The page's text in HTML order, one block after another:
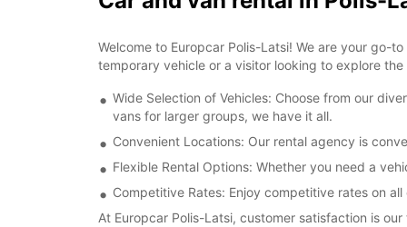
Welcome to Europcar Polis-Latsi! We are your go-
temporary vehicle or a visitor looking to explore
Wide Selection of Vehicles: Choose from our
vans for larger groups, we have it all.
Convenient Locations: Our rental agency is
Flexible Rental Options: Whether you need a
Competitive Rates: Enjoy competitive rates on
At Europcar Polis-Latsi, customer satisfaction is